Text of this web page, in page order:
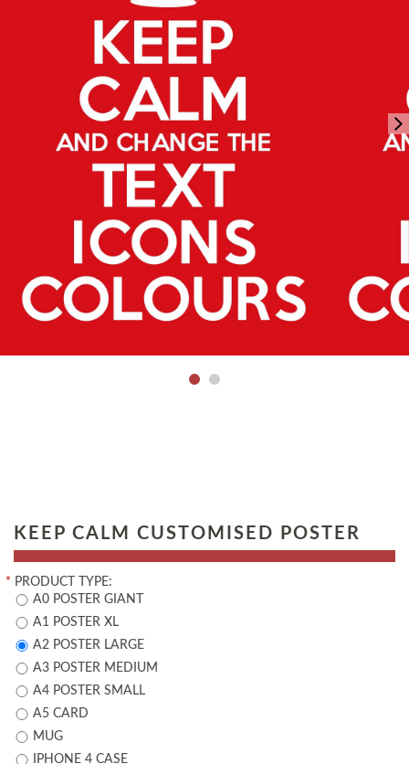
KEEP CALM CUSTOMISED POSTER
* PRODUCT TYPE:
A0 POSTER GIANT
A1 POSTER XL
A2 POSTER LARGE
A3 POSTER MEDIUM
A4 POSTER SMALL
A5 CARD
MUG
IPHONE 4 CASE